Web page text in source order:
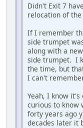
Didn't Exit 7
relocation of the
If I remember
side trumpet
along with a
side trumpet. I
the time, but
I can't
Yeah, I know
curious to know
forty years ago
decades later it